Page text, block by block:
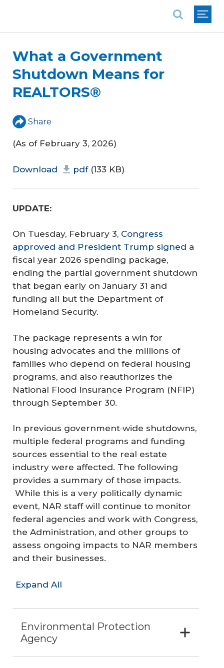
What a Government
Shutdown Means for
REALTORS®
Share
(As of February 3, 2026)
Download pdf(133 KB)
UPDATE:
On Tuesday, February 3, Congress
approved and President Trump signed a
fiscal year 2026 spending package,
ending the partial government shutdown
that began early on January 31 and
funding all but the Department of
Homeland Security.
The package represents a win for
housing advocates and the millions of
families who depend on federal housing
programs, and also reauthorizes the
National Flood Insurance Program (NFIP)
through September 30.
In previous government‑wide shutdowns,
multiple federal programs and funding
sources essential to the real estate
industry were affected. The following
provides a summary of those impacts.
While this is a very politically dynamic
event, NAR staff will continue to monitor
federal agencies and work with Congress,
the Administration, and other groups to
assess ongoing impacts to NAR members
and their businesses.
Expand All
Environmental Protection
Agency